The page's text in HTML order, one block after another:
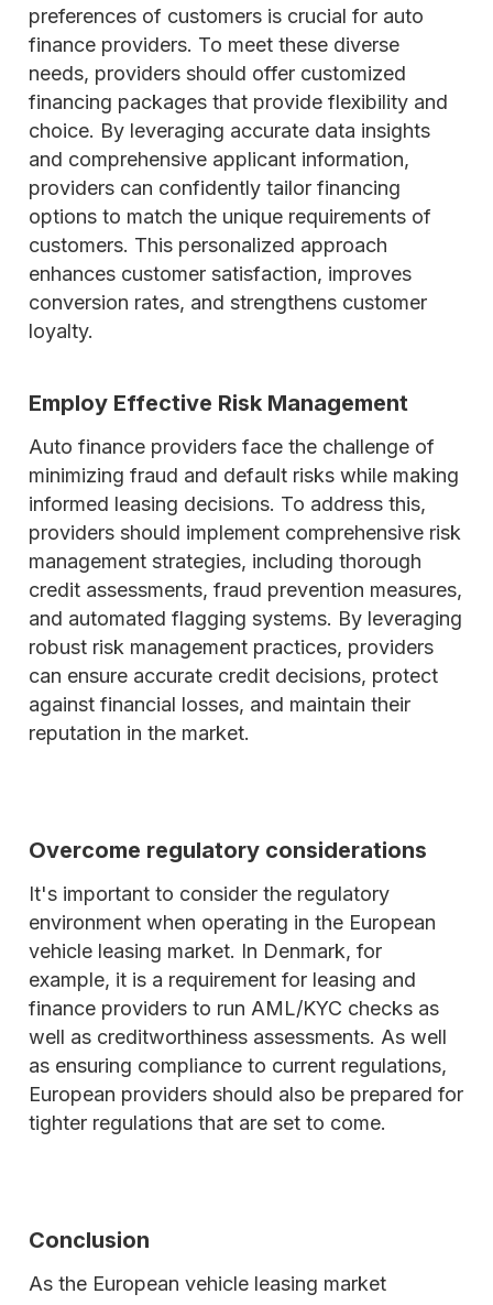
preferences of customers is crucial for auto
finance providers. To meet these diverse
needs, providers should offer customized
financing packages that provide flexibility and
choice. By leveraging accurate data insights
and comprehensive applicant information,
providers can confidently tailor financing
options to match the unique requirements of
customers. This personalized approach
enhances customer satisfaction, improves
conversion rates, and strengthens customer
loyalty.
Employ Effective Risk Management
Auto finance providers face the challenge of
minimizing fraud and default risks while making
informed leasing decisions. To address this,
providers should implement comprehensive risk
management strategies, including thorough
credit assessments, fraud prevention measures,
and automated flagging systems. By leveraging
robust risk management practices, providers
can ensure accurate credit decisions, protect
against financial losses, and maintain their
reputation in the market.
Overcome regulatory considerations
It's important to consider the regulatory
environment when operating in the European
vehicle leasing market. In Denmark, for
example, it is a requirement for leasing and
finance providers to run AML/KYC checks as
well as creditworthiness assessments. As well
as ensuring compliance to current regulations,
European providers should also be prepared for
tighter regulations that are set to come.
Conclusion
As the European vehicle leasing market